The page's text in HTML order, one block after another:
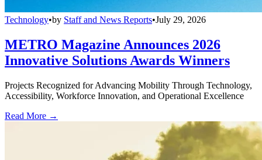
Technology•by Staff and News Reports•July 29, 2026
METRO Magazine Announces 2026
Innovative Solutions Awards Winners
Projects Recognized for Advancing Mobility Through Technology,
Accessibility, Workforce Innovation, and Operational Excellence
Read More →